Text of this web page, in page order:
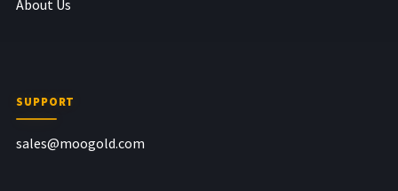
About Us
SUPPORT
sales@moogold.com